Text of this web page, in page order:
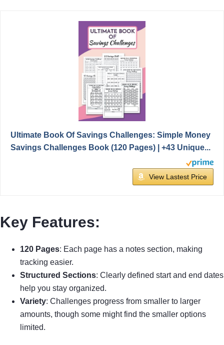
Ultimate Book Of Savings Challenges: Simple Money
Savings Challenges Book (120 Pages) | +43 Unique...
View Lastest Price
Key Features:
120 Pages: Each page has a notes section, making
tracking easier.
Structured Sections: Clearly defined start and end dates
help you stay organized.
Variety: Challenges progress from smaller to larger
amounts, though some might find the smaller options
limited.